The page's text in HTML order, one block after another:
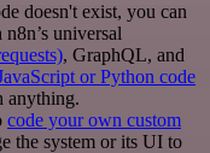
doesn't exist, you can
universal
, GraphQL, and
or Python code
anything.
code your own custom
the system or its UI to